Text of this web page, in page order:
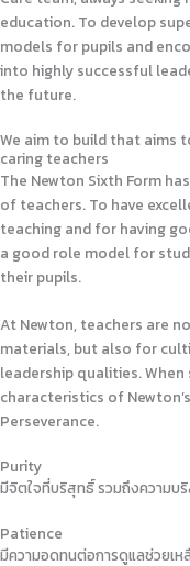
education. To develop
models for pupils and
into highly successful
the future.
We aim to build that aims
caring teachers
The Newton Sixth Form
of teachers. To have
teaching and for having
a good role model for
their pupils.
At Newton, teachers are
materials, but also for
leadership qualities.
characteristics of
Perseverance.
Purity
มีจิตใจที่บริสุทธิ์ รวมถึงความบริ
Patience
มีความอดทนต่อการดูแลช่วยเ